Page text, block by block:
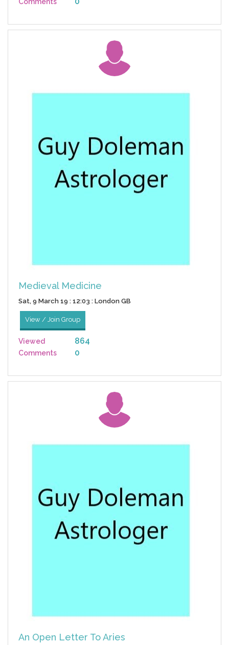
Medieval Medicine
Sat, 9 March 19 : 12:03 : London GB
View / Join Group
Viewed 864
Comments 0
An Open Letter To Aries